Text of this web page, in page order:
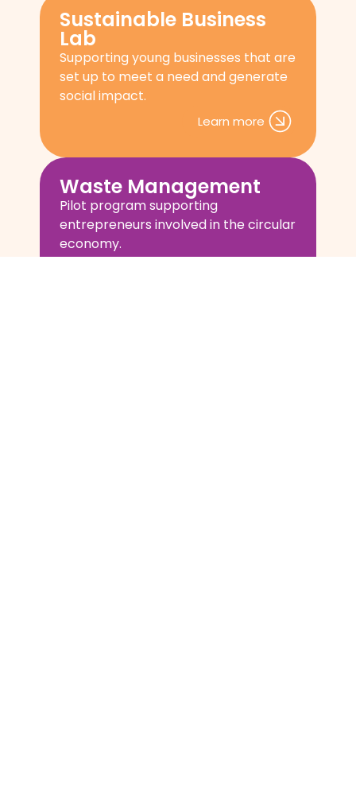
Sustainable Business
Lab
Supporting young businesses that are
set up to meet a need and generate
social impact.
Learn more
Waste Management
Pilot program supporting
entrepreneurs involved in the circular
economy.